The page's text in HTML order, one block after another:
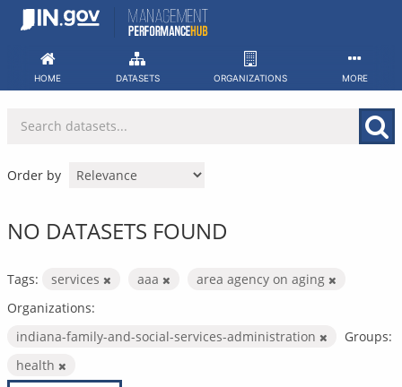
Skip
HOME DATASETS ORGANIZATIONS MORE
Order by
NO DATASETS FOUND
Tags: services aaa
area agency on aging
Organizations:
indiana-family-and-social-services-administration
Groups:
health